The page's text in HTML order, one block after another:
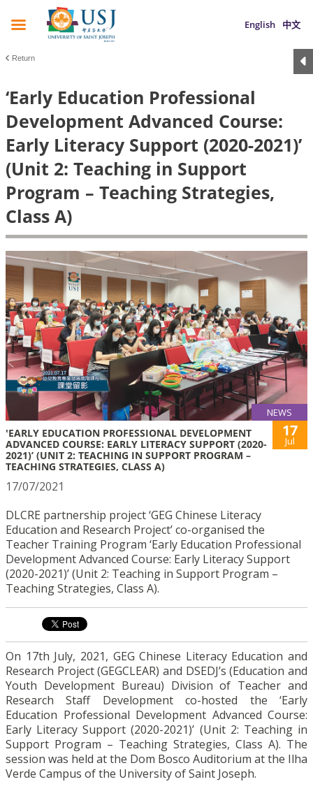
English 中文
Return
‘Early Education Professional
Development Advanced Course:
Early Literacy Support (2020-2021)’
(Unit 2: Teaching in Support
Program – Teaching Strategies,
Class A)
NEWS
'EARLY EDUCATION PROFESSIONAL DEVELOPMENT
ADVANCED COURSE: EARLY LITERACY SUPPORT (2020-
2021)’ (UNIT 2: TEACHING IN SUPPORT PROGRAM –
TEACHING STRATEGIES, CLASS A)
17
Jul
17/07/2021
DLCRE partnership project ‘GEG Chinese Literacy
Education and Research Project’ co-organised the
Teacher Training Program ‘Early Education Professional
Development Advanced Course: Early Literacy Support
(2020-2021)’ (Unit 2: Teaching in Support Program –
Teaching Strategies, Class A).
On 17th July, 2021, GEG Chinese Literacy Education and
Research Project (GEGCLEAR) and DSEDJ’s (Education and
Youth Development Bureau) Division of Teacher and
Research Staff Development co-hosted the ‘Early
Education Professional Development Advanced Course:
Early Literacy Support (2020-2021)’ (Unit 2: Teaching in
Support Program – Teaching Strategies, Class A). The
session was held at the Dom Bosco Auditorium at the Ilha
Verde Campus of the University of Saint Joseph.